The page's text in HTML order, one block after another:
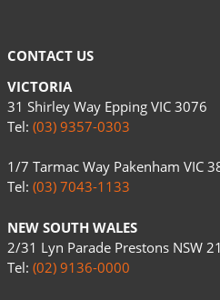
CONTACT US
VICTORIA
31 Shirley Way Epping VIC 3076
Tel: (03) 9357-0303
1/7 Tarmac Way Pakenham VIC
Tel: (03) 7043-1133
NEW SOUTH WALES
2/31 Lyn Parade Prestons NSW
Tel: (02) 9136-0000